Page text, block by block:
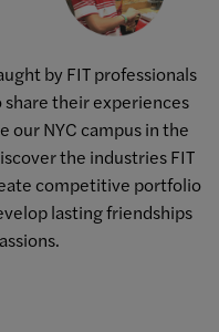
by FIT professionals
their experiences
our NYC campus in the
the industries FIT
competitive portfolio
lasting friendships